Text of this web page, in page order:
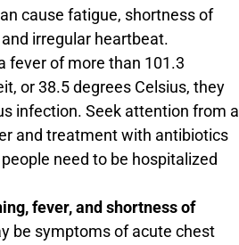
cause fatigue, shortness of
irregular heartbeat.
fever of more than 101.3
or 38.5 degrees Celsius, they
infection. Seek attention from a
and treatment with antibiotics
need to be hospitalized
fever, and shortness of
be symptoms of acute chest